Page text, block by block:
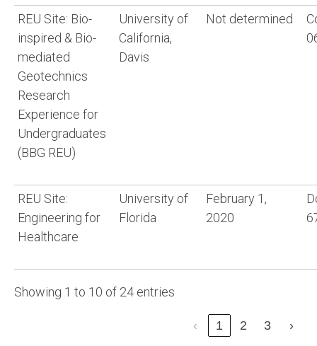
REU Site: Bio-
inspired & Bio-
mediated
Geotechnics
Research
Experience for
Undergraduates
(BBG REU)
University of
California,
Davis
Not determined
REU Site:
Engineering for
Healthcare
University of
Florida
February 1,
2020
Showing 1 to 10 of 24 entries
‹ 1 2 3 ›